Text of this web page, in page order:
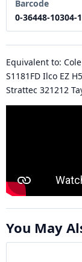
Barcode
0-36448-10304-1
Equivalent to:
S1181FD Ilco EZ
Strattec 321212
You May